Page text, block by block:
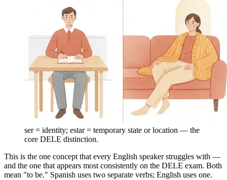
ser = identity; estar = temporary state or location — the
core DELE distinction.
This is the one concept that every English speaker struggles with —
and the one that appears most consistently on the DELE exam. Both
mean "to be." Spanish uses two separate verbs; English uses one.